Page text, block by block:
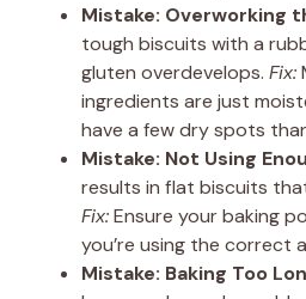
Mistake: Overworking
tough biscuits with a
gluten overdevelops. Fix:
ingredients are just
have a few dry spots
Mistake: Not Using
results in flat biscuits
Fix:Ensure your baking
you’re using the correct
Mistake: Baking Too